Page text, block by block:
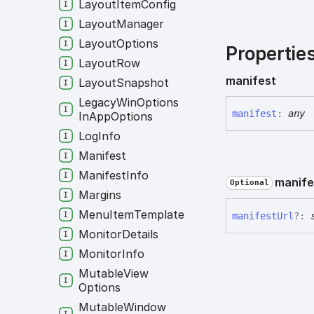
manifest
manifest : any
Optional
manifestUrl?:
LayoutItemConfig
LayoutManager
LayoutOptions
LayoutRow
LayoutSnapshot
LegacyWinOptions
InAppOptions
LogInfo
Manifest
ManifestInfo
Margins
MenuItemTemplate
MonitorDetails
MonitorInfo
MutableView
Options
MutableWindow